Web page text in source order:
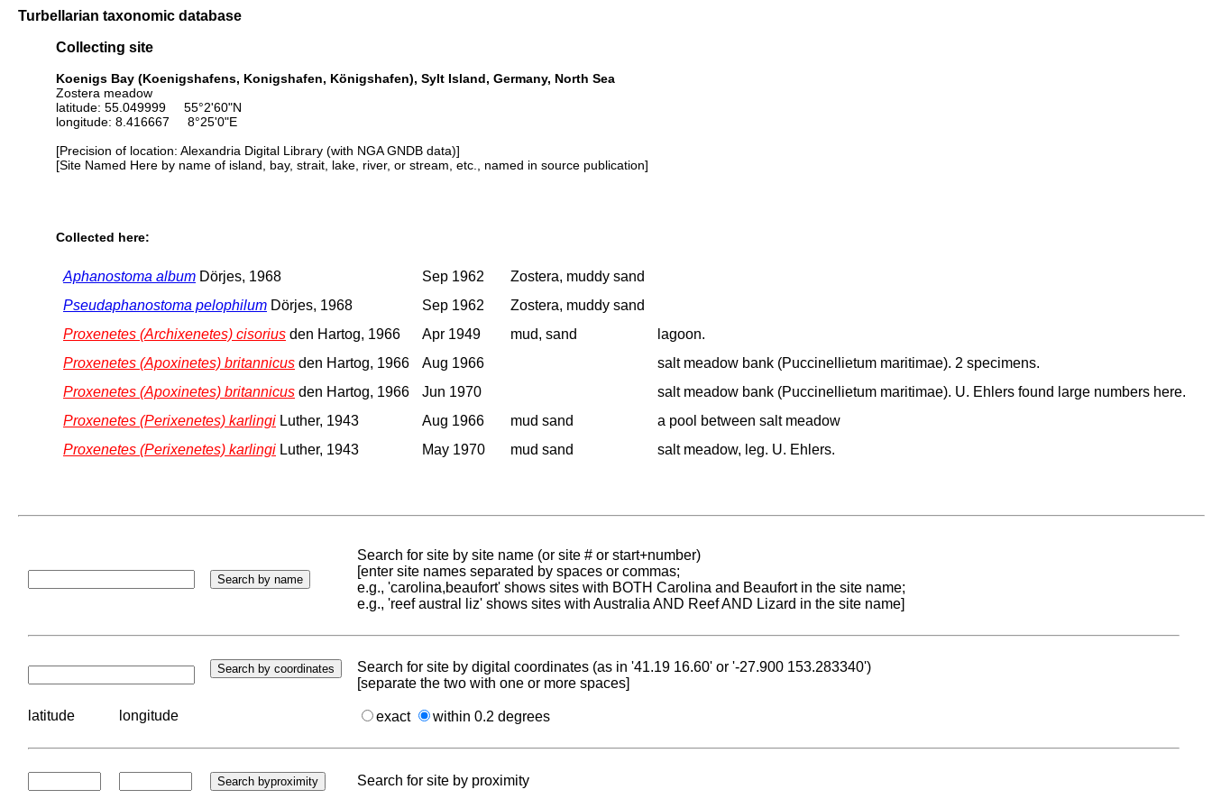
Turbellarian taxonomic database
Collecting site
Koenigs Bay (Koenigshafens, Konigshafen, Königshafen), Sylt Island, Germany, North Sea
Zostera meadow
latitude: 55.049999 55°2'60"N
longitude: 8.416667 8°25'0"E
[Precision of location: Alexandria Digital Library (with NGA GNDB data)]
[Site Named Here by name of island, bay, strait, lake, river, or stream, etc., named in source publication]
Collected here:
Aphanostoma album Dörjes, 1968 Sep 1962
Zostera, muddy sand
Pseudaphanostoma pelophilum Dörjes, 1968 Sep 1962
Zostera, muddy sand
Proxenetes (Archixenetes) cisorius den Hartog, 1966 Apr 1949 mud, sand
lagoon.
Proxenetes (Apoxinetes) britannicus den Hartog, 1966 Aug 1966
salt meadow bank (Puccinellietum maritimae). 2 specimens.
Proxenetes (Apoxinetes) britannicus den Hartog, 1966 Jun 1970
salt meadow bank (Puccinellietum maritimae). U. Ehlers found large numbers here.
Proxenetes (Perixenetes) karlingi Luther, 1943 Aug 1966 mud sand
a pool between salt meadow
Proxenetes (Perixenetes) karlingi Luther, 1943 May 1970 mud sand salt meadow, leg. U. Ehlers.
Search for site by site name (or site # or start+number)
[enter site names separated by spaces or commas;
e.g., 'carolina,beaufort' shows sites with BOTH Carolina and Beaufort in the site name;
e.g., 'reef austral liz' shows sites with Australia AND Reef AND Lizard in the site name]
Search for site by digital coordinates (as in '41.19 16.60' or '-27.900 153.283340')
[separate the two with one or more spaces]
latitude longitude exact within 0.2 degrees
Search for site by proximity